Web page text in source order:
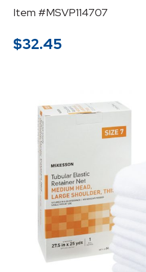
Item #MSVP114707
$32.45